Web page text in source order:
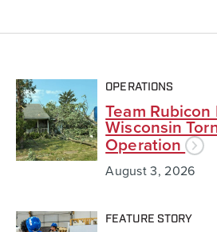
OPERATIONS
Team Rubicon
Wisconsin
Operation
August 3, 2026
FEATURE STORY